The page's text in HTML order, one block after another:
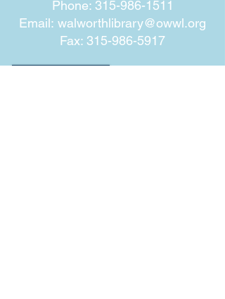
Phone: 315-986-1511
Email: walworthlibrary@owwl.org
Fax: 315-986-5917